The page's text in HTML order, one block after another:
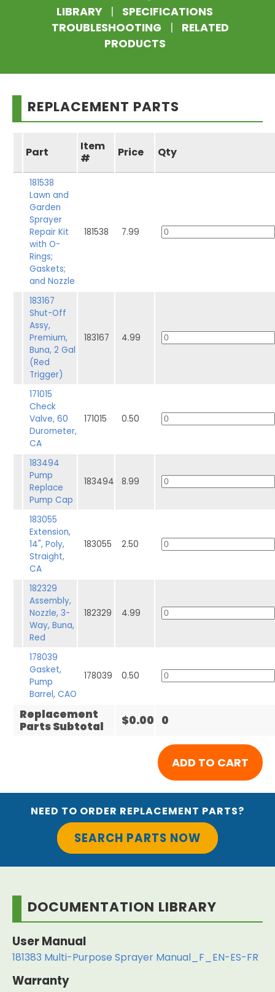
LIBRARY
SPECIFICATIONS
TROUBLESHOOTING
RELATED
PRODUCTS
REPLACEMENT PARTS
Part
Item
#
Price Qty
181538
Lawn and
Garden
Sprayer
Repair Kit
with O-
Rings;
Gaskets;
and Nozzle
181538 7.99
183167
Shut-Off
Assy,
Premium,
Buna, 2 Gal
(Red
Trigger)
183167 4.99
171015
Check
Valve, 60
Durometer,
CA
171015 0.50
183494
Pump
Replace
Pump Cap
183494 8.99
183055
Extension,
14", Poly,
Straight,
CA
183055 2.50
182329
Assembly,
Nozzle, 3-
Way, Buna,
Red
182329 4.99
178039
Gasket,
Pump
Barrel, CAO
178039 0.50
Replacement
Parts Subtotal
$0.00 0
NEED TO ORDER REPLACEMENT PARTS?
SEARCH PARTS NOW
DOCUMENTATION LIBRARY
User Manual
181383 Multi-Purpose Sprayer Manual_F_EN-ES-FR
Warranty